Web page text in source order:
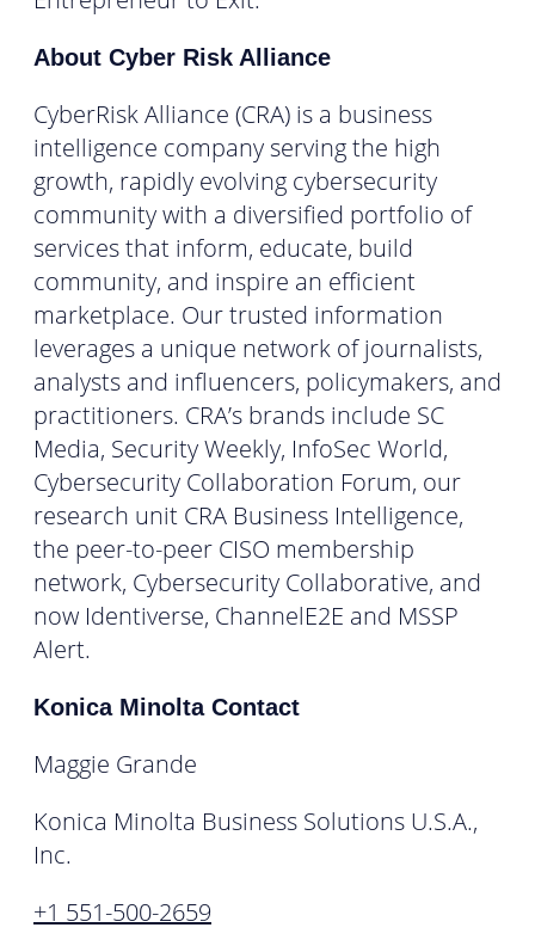
About Cyber Risk Alliance
CyberRisk Alliance (CRA) is a business
intelligence company serving the high
growth, rapidly evolving cybersecurity
community with a diversified portfolio of
services that inform, educate, build
community, and inspire an efficient
marketplace. Our trusted information
leverages a unique network of journalists,
analysts and influencers, policymakers, and
practitioners. CRA’s brands include SC
Media, Security Weekly, InfoSec World,
Cybersecurity Collaboration Forum, our
research unit CRA Business Intelligence,
the peer-to-peer CISO membership
network, Cybersecurity Collaborative, and
now Identiverse, ChannelE2E and MSSP
Alert.
Konica Minolta Contact
Maggie Grande
Konica Minolta Business Solutions U.S.A.,
Inc.
+1 551-500-2659